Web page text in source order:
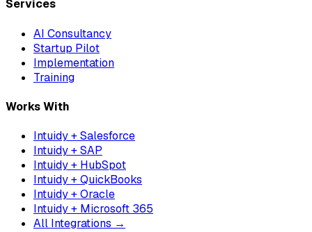
Services
AI Consultancy
Startup Pilot
Implementation
Training
Works With
Intuidy + Salesforce
Intuidy + SAP
Intuidy + HubSpot
Intuidy + QuickBooks
Intuidy + Oracle
Intuidy + Microsoft 365
All Integrations →